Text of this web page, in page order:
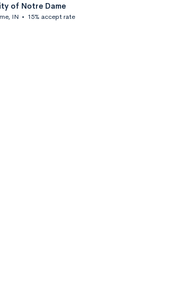
of Notre Dame
IN • 15% accept rate